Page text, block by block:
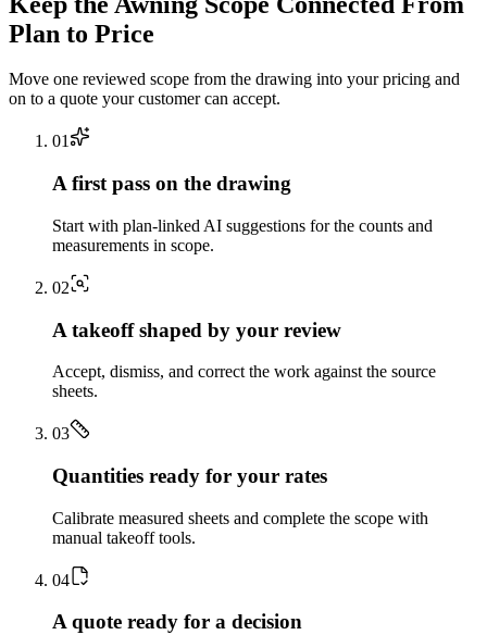
Plan to Price
Move one reviewed scope from the drawing into your pricing and
on to a quote your customer can accept.
01
A first pass on the drawing
Start with plan-linked AI suggestions for the counts and
measurements in scope.
02
A takeoff shaped by your review
Accept, dismiss, and correct the work against the source
sheets.
03
Quantities ready for your rates
Calibrate measured sheets and complete the scope with
manual takeoff tools.
04
A quote ready for a decision